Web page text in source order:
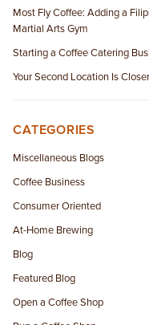
Most Fly Coffee: Adding a
Martial Arts Gym
Starting a Coffee Catering
Your Second Location Is
CATEGORIES
Miscellaneous Blogs
Coffee Business
Consumer Oriented
At-Home Brewing
Blog
Featured Blog
Open a Coffee Shop